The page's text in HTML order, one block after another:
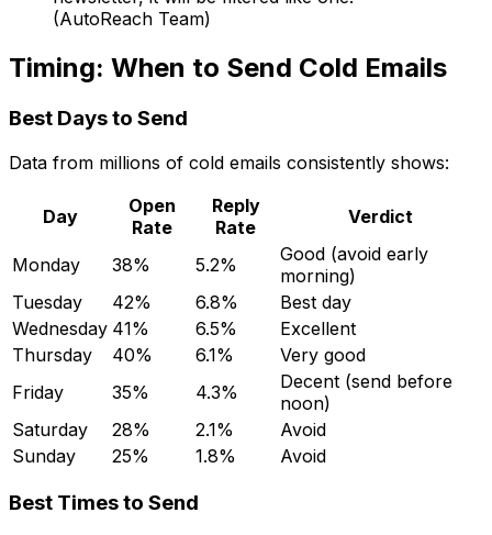
(AutoReach Team)
Timing: When to Send Cold Emails
Best Days to Send
Data from millions of cold emails consistently shows:
Day
Open
Rate
Reply
Rate
Verdict
Monday 38% 5.2%
Good (avoid early
morning)
Tuesday
42% 6.8%
Best day
Wednesday 41% 6.5%
Excellent
Thursday
40% 6.1%
Very good
Friday
35% 4.3%
Decent (send before
noon)
Saturday
28% 2.1%
Avoid
Sunday
25% 1.8% Avoid
Best Times to Send